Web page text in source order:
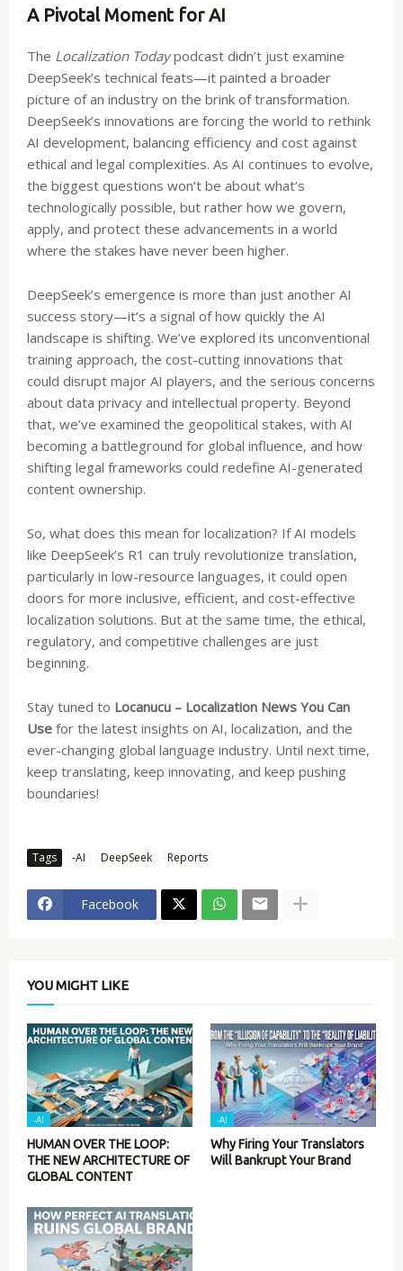
A Pivotal Moment for AI
The Localization Todaypodcast didn’t just examine
DeepSeek’s technical feats—it painted a broader
picture of an industry on the brink of transformation.
DeepSeek’s innovations are forcing the world to rethink
AI development, balancing efficiency and cost against
ethical and legal complexities. As AI continues to evolve,
the biggest questions won’t be about what’s
technologically possible, but rather how we govern,
apply, and protect these advancements in a world
where the stakes have never been higher.
DeepSeek’s emergence is more than just another AI
success story—it’s a signal of how quickly the AI
landscape is shifting. We’ve explored its unconventional
training approach, the cost-cutting innovations that
could disrupt major AI players, and the serious concerns
about data privacy and intellectual property. Beyond
that, we’ve examined the geopolitical stakes, with AI
becoming a battleground for global influence, and how
shifting legal frameworks could redefine AI-generated
content ownership.
So, what does this mean for localization? If AI models
like DeepSeek’s R1 can truly revolutionize translation,
particularly in low-resource languages, it could open
doors for more inclusive, efficient, and cost-effective
localization solutions. But at the same time, the ethical,
regulatory, and competitive challenges are just
beginning.
Stay tuned to Locanucu – Localization News You Can
Use for the latest insights on AI, localization, and the
ever-changing global language industry. Until next time,
keep translating, keep innovating, and keep pushing
boundaries!
Tags -AI DeepSeek Reports
Facebook
YOU MIGHT LIKE
-AI
HUMAN OVER THE LOOP:
THE NEW ARCHITECTURE OF
GLOBAL CONTENT
-AI
Why Firing Your Translators
Will Bankrupt Your Brand